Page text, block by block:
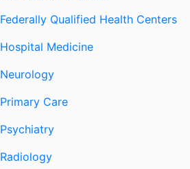
Federally Qualified Health Centers
Hospital Medicine
Neurology
Primary Care
Psychiatry
Radiology